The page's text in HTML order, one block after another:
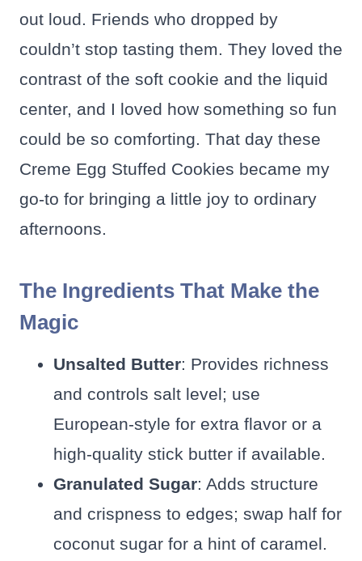
out loud. Friends who dropped by
couldn’t stop tasting them. They loved the
contrast of the soft cookie and the liquid
center, and I loved how something so fun
could be so comforting. That day these
Creme Egg Stuffed Cookies became my
go-to for bringing a little joy to ordinary
afternoons.
The Ingredients That Make the
Magic
Unsalted Butter: Provides richness
and controls salt level; use
European-style for extra flavor or a
high-quality stick butter if available.
Granulated Sugar: Adds structure
and crispness to edges; swap half for
coconut sugar for a hint of caramel.